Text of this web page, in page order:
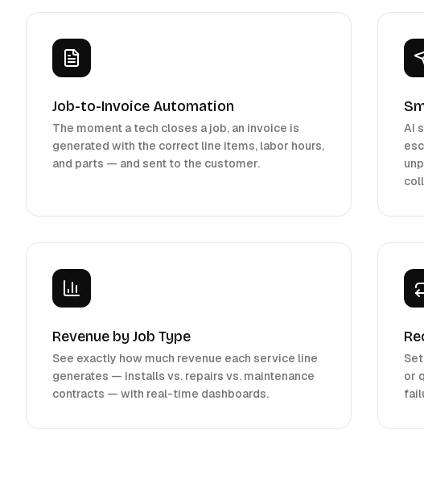
Job-to-Invoice Automation
The moment a tech closes a job, an invoice is
generated with the correct line items, labor hours,
and parts — and sent to the customer.
AI
Revenue by Job Type
See exactly how much revenue each service line
generates — installs vs. repairs vs. maintenance
contracts — with real-time dashboards.
or